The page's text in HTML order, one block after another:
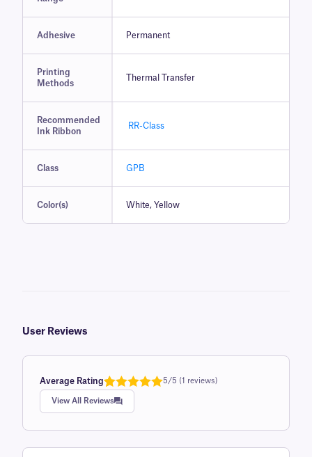
Adhesive Permanent
Printing
Methods
Thermal Transfer
Recommended
Ink Ribbon
RR-Class
Class GPB
Color(s) White, Yellow
User Reviews
Average Rating
Rated
out of 5
based on
1
customer
5/5 (1 reviews)
View All Reviews